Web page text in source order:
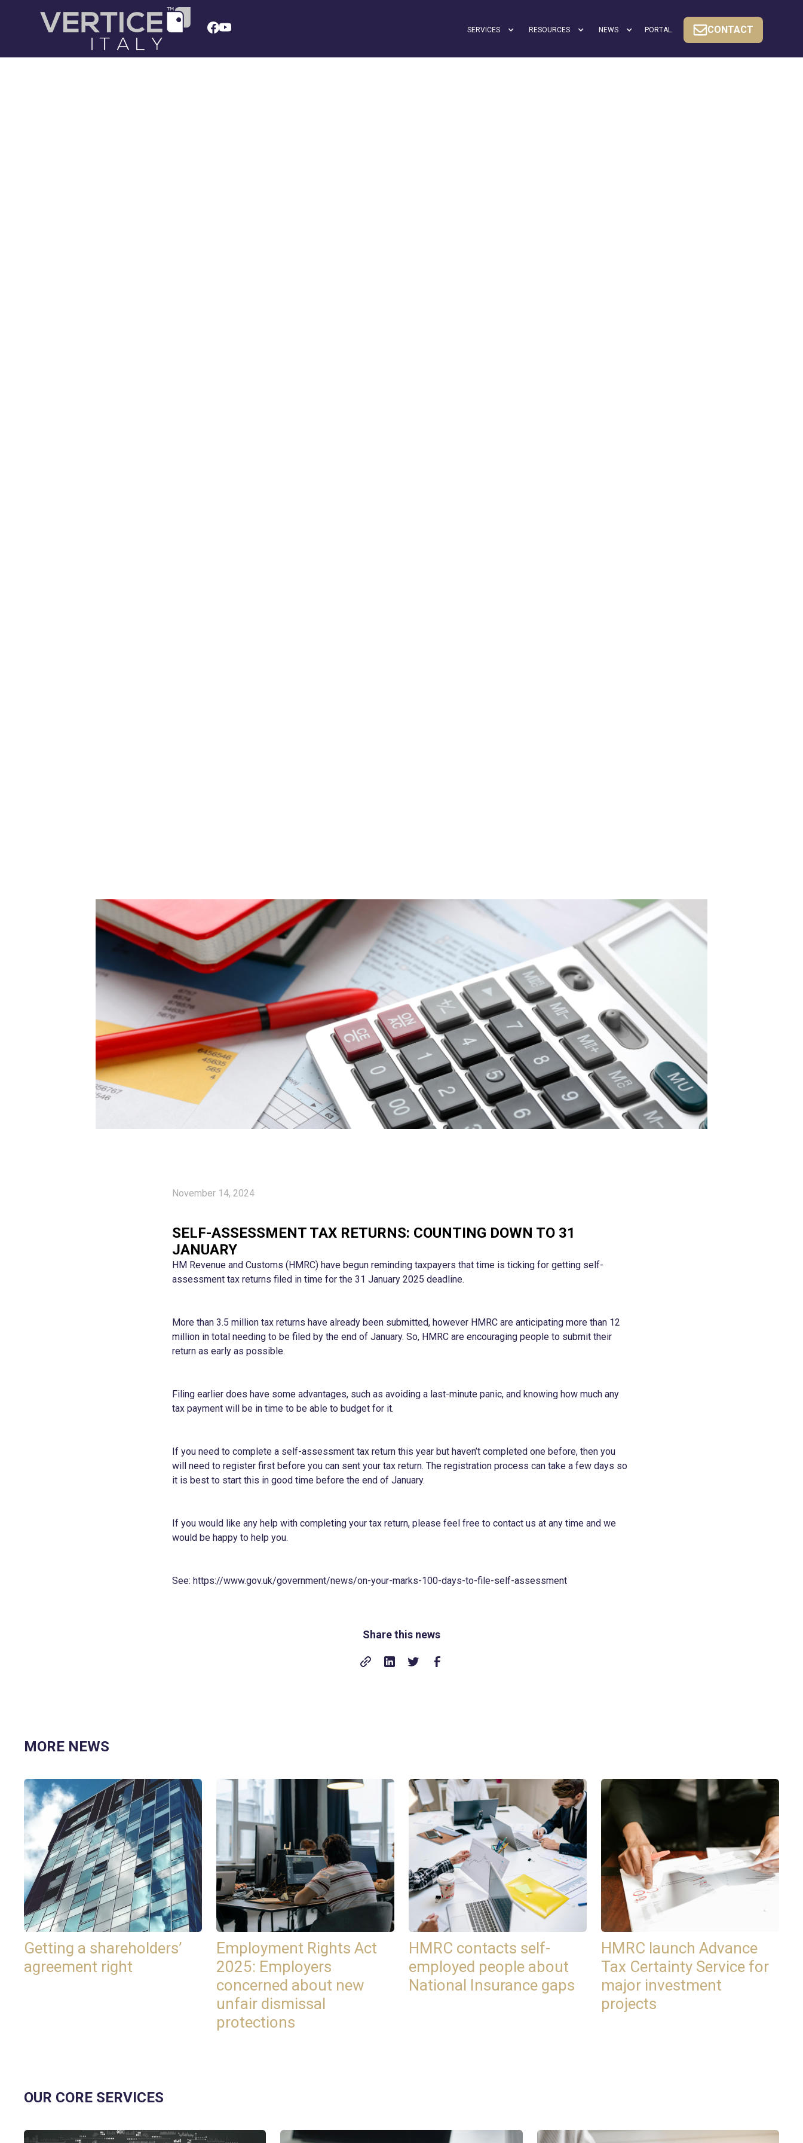
SERVICES RESOURCES NEWS PORTAL CONTACT
November 14, 2024
SELF-ASSESSMENT TAX RETURNS: COUNTING DOWN TO 31
JANUARY
HM Revenue and Customs (HMRC) have begun reminding taxpayers that time is ticking for getting self-
assessment tax returns filed in time for the 31 January 2025 deadline.
More than 3.5 million tax returns have already been submitted, however HMRC are anticipating more than 12
million in total needing to be filed by the end of January. So, HMRC are encouraging people to submit their
return as early as possible.
Filing earlier does have some advantages, such as avoiding a last-minute panic, and knowing how much any
tax payment will be in time to be able to budget for it.
If you need to complete a self-assessment tax return this year but haven’t completed one before, then you
will need to register first before you can sent your tax return. The registration process can take a few days so
it is best to start this in good time before the end of January.
If you would like any help with completing your tax return, please feel free to contact us at any time and we
would be happy to help you.
See: https://www.gov.uk/government/news/on-your-marks-100-days-to-file-self-assessment
Share this news
MORE NEWS
Getting a shareholders’
agreement right
Employment Rights Act
2025: Employers
concerned about new
unfair dismissal
protections
HMRC contacts self-
employed people about
National Insurance gaps
HMRC launch Advance
Tax Certainty Service for
major investment
projects
OUR CORE SERVICES